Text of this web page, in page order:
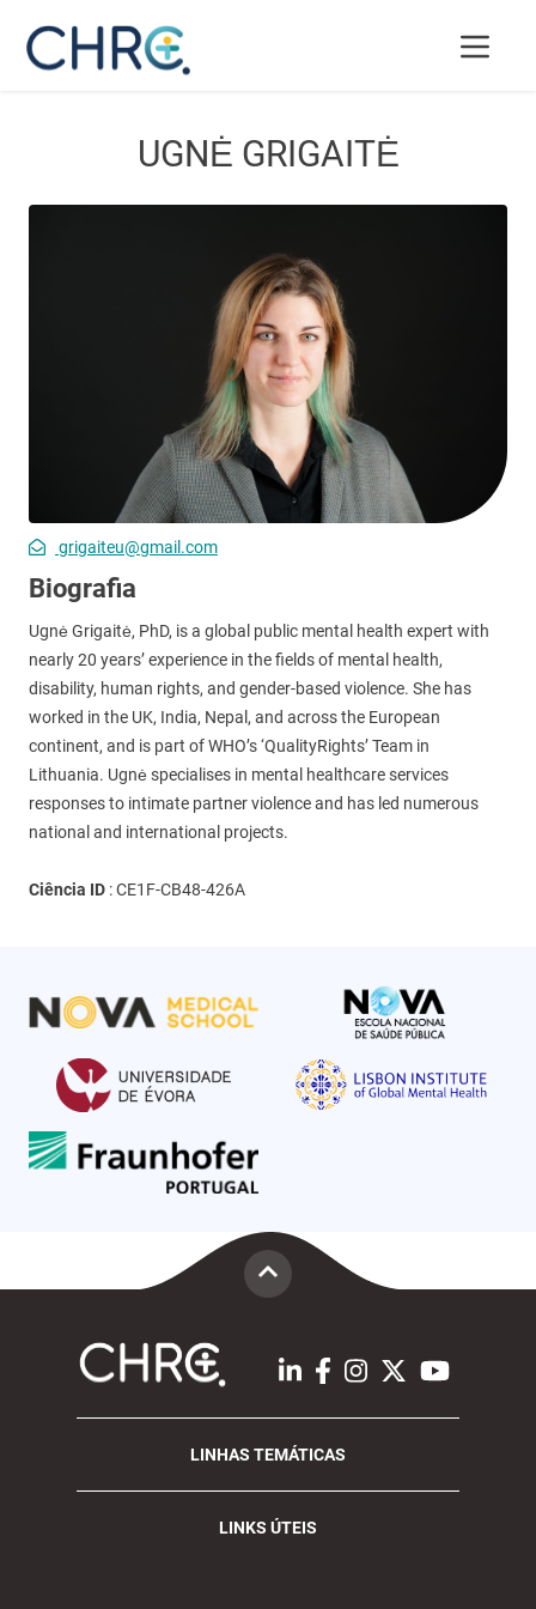
UGNĖ GRIGAITĖ
grigaiteu@gmail.com
Biografia
Ugnė Grigaitė, PhD, is a global public mental health expert with
nearly 20 years’ experience in the fields of mental health,
disability, human rights, and gender-based violence. She has
worked in the UK, India, Nepal, and across the European
continent, and is part of WHO’s ‘QualityRights’ Team in
Lithuania. Ugnė specialises in mental healthcare services
responses to intimate partner violence and has led numerous
national and international projects.
Ciência ID :CE1F-CB48-426A
LINHAS TEMÁTICAS
LINKS ÚTEIS